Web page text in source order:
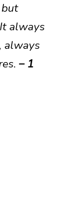
always
always
– 1